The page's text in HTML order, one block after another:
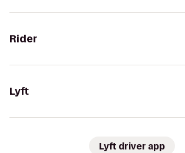
Rider
Lyft
Lyft driver app